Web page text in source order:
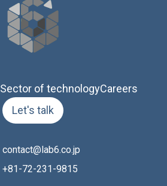
Sector of technologyCareers
Let's talk
contact@lab6.co.jp
+81-72-231-9815